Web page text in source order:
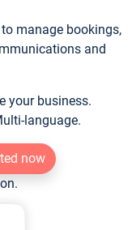
manage bookings,
and
your business.
language.
now